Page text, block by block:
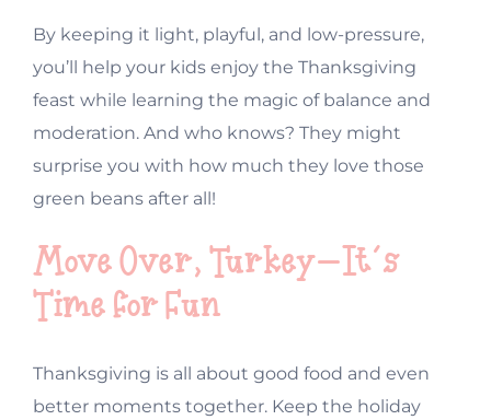
By keeping it light, playful, and low-pressure,
you’ll help your kids enjoy the Thanksgiving
feast while learning the magic of balance and
moderation. And who knows? They might
surprise you with how much they love those
green beans after all!
Move Over, Turkey—It’s
Time for Fun
Thanksgiving is all about good food and even
better moments together. Keep the holiday